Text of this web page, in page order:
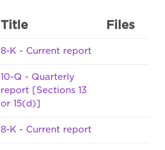
Title Files
8-K - Current report
10-Q - Quarterly
report [Sections 13
or 15(d)]
8-K - Current report